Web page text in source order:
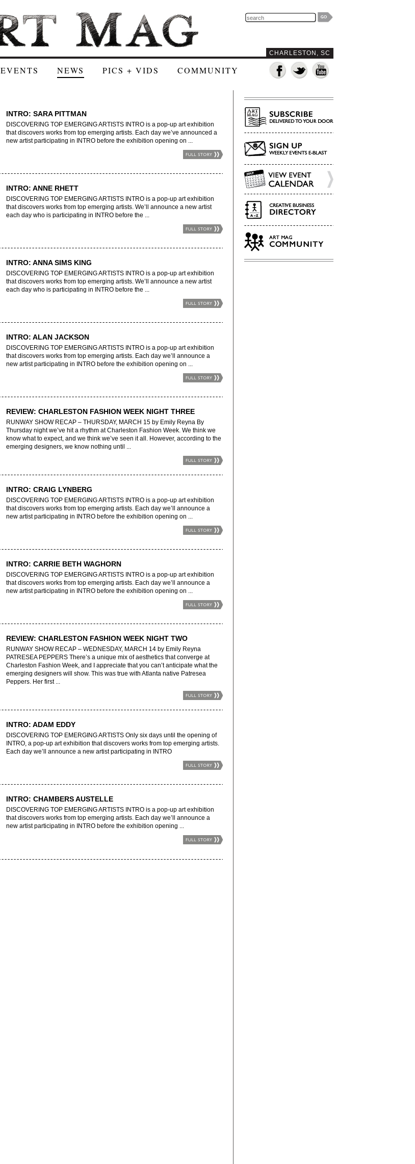
CHARLESTON, SC
EVENTS NEWS PICS + VIDS COMMUNITY
INTRO: SARA PITTMAN
DISCOVERING TOP EMERGING ARTISTS INTRO is a pop-up art exhibition
that discovers works from top emerging artists. Each day we’ve announced a
new artist participating in INTRO before the exhibition opening on ...
INTRO: ANNE RHETT
DISCOVERING TOP EMERGING ARTISTS INTRO is a pop-up art exhibition
that discovers works from top emerging artists. We’ll announce a new artist
each day who is participating in INTRO before the ...
INTRO: ANNA SIMS KING
DISCOVERING TOP EMERGING ARTISTS INTRO is a pop-up art exhibition
that discovers works from top emerging artists. We’ll announce a new artist
each day who is participating in INTRO before the ...
INTRO: ALAN JACKSON
DISCOVERING TOP EMERGING ARTISTS INTRO is a pop-up art exhibition
that discovers works from top emerging artists. Each day we’ll announce a
new artist participating in INTRO before the exhibition opening on ...
REVIEW: CHARLESTON FASHION WEEK NIGHT THREE
RUNWAY SHOW RECAP – THURSDAY, MARCH 15 by Emily Reyna By
Thursday night we’ve hit a rhythm at Charleston Fashion Week. We think we
know what to expect, and we think we’ve seen it all. However, according to the
emerging designers, we know nothing until ...
INTRO: CRAIG LYNBERG
DISCOVERING TOP EMERGING ARTISTS INTRO is a pop-up art exhibition
that discovers works from top emerging artists. Each day we’ll announce a
new artist participating in INTRO before the exhibition opening on ...
INTRO: CARRIE BETH WAGHORN
DISCOVERING TOP EMERGING ARTISTS INTRO is a pop-up art exhibition
that discovers works from top emerging artists. Each day we’ll announce a
new artist participating in INTRO before the exhibition opening on ...
REVIEW: CHARLESTON FASHION WEEK NIGHT TWO
RUNWAY SHOW RECAP – WEDNESDAY, MARCH 14 by Emily Reyna
PATRESEA PEPPERS There’s a unique mix of aesthetics that converge at
Charleston Fashion Week, and I appreciate that you can’t anticipate what the
emerging designers will show. This was true with Atlanta native Patresea
Peppers. Her first ...
INTRO: ADAM EDDY
DISCOVERING TOP EMERGING ARTISTS Only six days until the opening of
INTRO, a pop-up art exhibition that discovers works from top emerging artists.
Each day we’ll announce a new artist participating in INTRO
INTRO: CHAMBERS AUSTELLE
DISCOVERING TOP EMERGING ARTISTS INTRO is a pop-up art exhibition
that discovers works from top emerging artists. Each day we’ll announce a
new artist participating in INTRO before the exhibition opening ...